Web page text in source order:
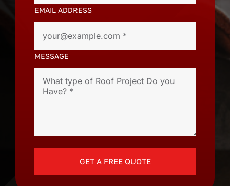
EMAIL ADDRESS
MESSAGE
GET A FREE QUOTE